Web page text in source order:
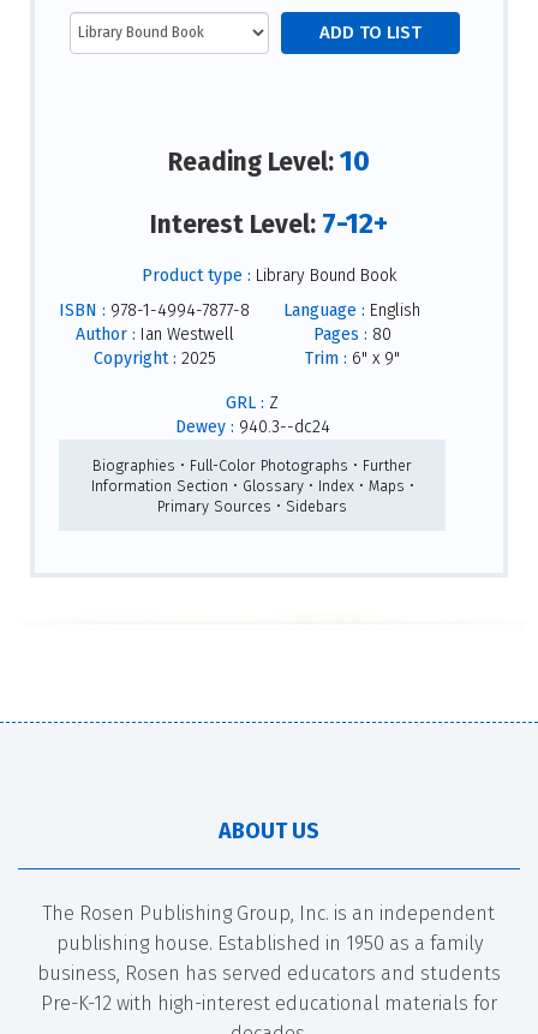
Reading Level:10
Interest Level: 7-12+
Product type : Library Bound Book
ISBN : 978-1-4994-7877-8
Author : Ian Westwell
Copyright : 2025
Language : English
Pages : 80
Trim : 6" x 9"
GRL : Z
Dewey : 940.3--dc24
Biographies • Full-Color Photographs • Further
Information Section • Glossary • Index • Maps •
Primary Sources • Sidebars
ABOUT US
The Rosen Publishing Group, Inc. is an independent
publishing house. Established in 1950 as a family
business, Rosen has served educators and students
Pre-K-12 with high-interest educational materials for